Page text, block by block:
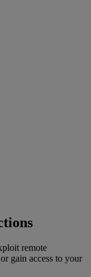
remote
gain access to your